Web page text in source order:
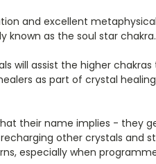
and excellent
known as the soul star chakra.
will assist the higher
as part of crystal
their name implies - they
other crystals and
especially when